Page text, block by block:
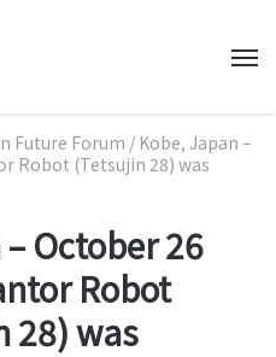
Future Forum / Kobe, Japan –
Robot (Tetsujin 28) was
October 26
Robot
28) was